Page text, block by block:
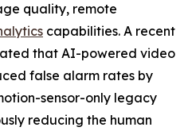
quality, remote
capabilities. A recent
that AI-powered video
false alarm rates by
sensor-only legacy
reducing the human